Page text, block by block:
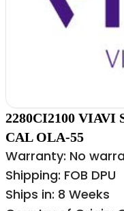
2280CI2100 VIAVI
CAL OLA-55
Warranty: No
Shipping: FOB DPU
Ships in: 8 Weeks